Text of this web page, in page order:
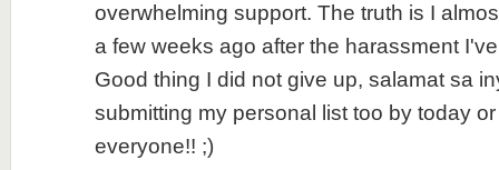
overwhelming support. The truth is I
a few weeks ago after the harassment
Good thing I did not give up, salamat sa
submitting my personal list too by today
everyone!! ;)